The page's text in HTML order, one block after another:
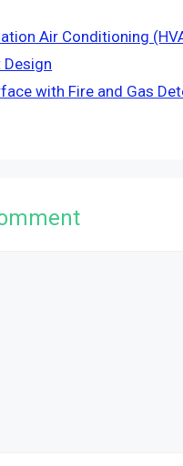
Air Conditioning
Design
with Fire and Gas